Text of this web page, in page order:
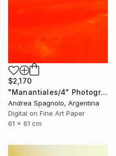
$2,170
"Manantiales/4" Photograph
Andrea Spagnolo, Argentina
Digital on Fine Art Paper
61 x 61 cm